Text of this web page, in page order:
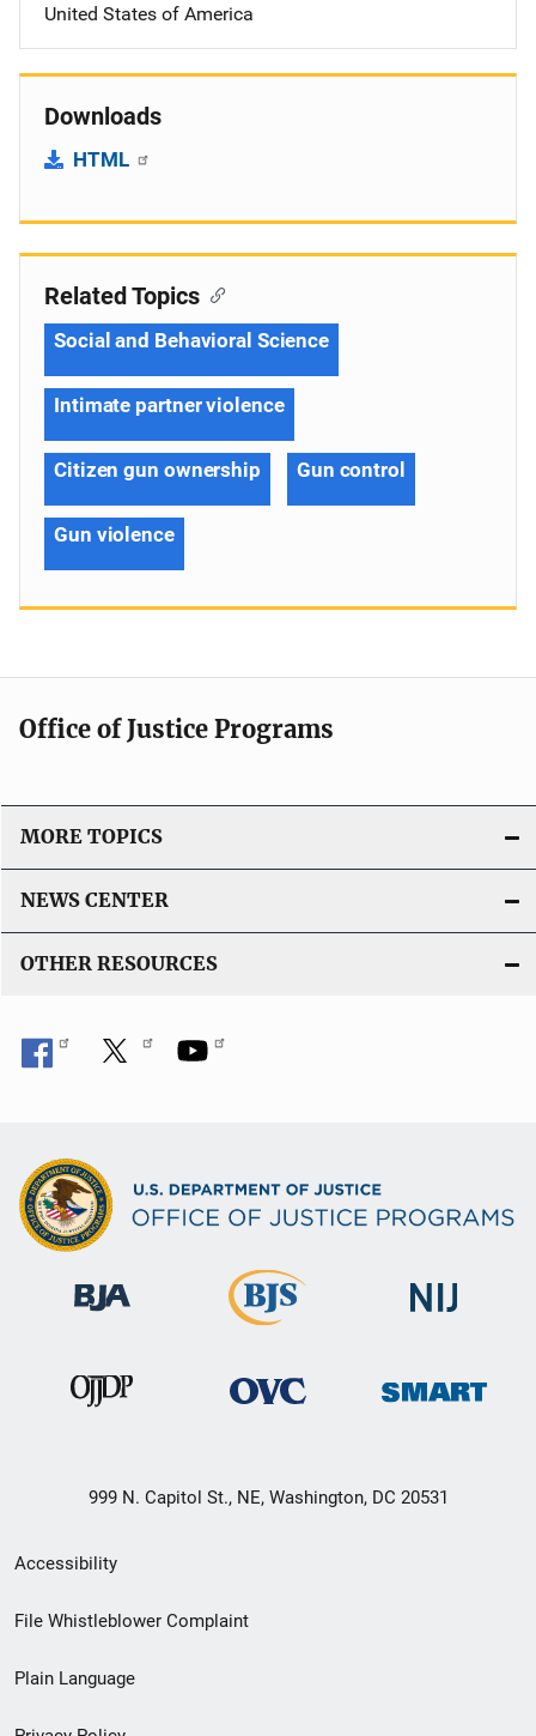
United States of America
Downloads
HTML
Related Topics
Social and Behavioral Science
Intimate partner violence
Citizen gun ownership Gun control
Gun violence
Office of Justice Programs
MORE TOPICS
NEWS CENTER
OTHER RESOURCES
999 N. Capitol St., NE, Washington, DC 20531
Secondary
Footer
menu
Accessibility
File Whistleblower Complaint
Plain Language